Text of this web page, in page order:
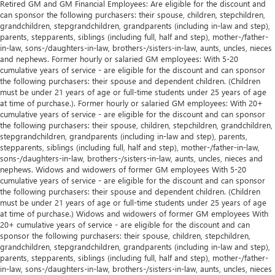
Manual telescopic steering wheel - Easy to fit in. The
most comfortable position for your steering wheel while
you drive can mean having to squeeze past it to get in
and out of the vehicle. With the manual telescopic
steering wheel, you can find the perfect position for all
situations.
Manual tilt steering wheel - Easy to fit in. The most
comfortable position for your steering wheel while you
drive can mean having to squeeze past it to get in and
out of the vehicle. With the manual tilt steering wheel
it's easy to find the perfect fit for all situations.
Gearshifter material: Metal-look gear shifter material
Manual reclining passenger seat - Lean back. Gain some
space between you and the dashboard with manual
reclining passenger seat. It lets you adjust the angle of
the seatback for added comfort during the drive, or for a
more comfortable rest during the longer treks. Settle in,
with manual reclining passenger seat.
Power passenger seat cushion tilt - Tilted in your favor.
Comfort is key to enjoying your drive, and it begins with
Retired GM and GM Financial Employees: Are eligible for the discount and
can sponsor the following purchasers: their spouse, children, stepchildren,
grandchildren, stepgrandchildren, grandparents (including in-law and step),
parents, stepparents, siblings (including full, half and step), mother-/father-
in-law, sons-/daughters-in-law, brothers-/sisters-in-law, aunts, uncles, nieces
and nephews. Former hourly or salaried GM employees: With 5-20
cumulative years of service - are eligible for the discount and can sponsor
the following purchasers: their spouse and dependent children. (Children
must be under 21 years of age or full-time students under 25 years of age
at time of purchase.). Former hourly or salaried GM employees: With 20+
cumulative years of service - are eligible for the discount and can sponsor
the following purchasers: their spouse, children, stepchildren, grandchildren,
stepgrandchildren, grandparents (including in-law and step), parents,
stepparents, siblings (including full, half and step), mother-/father-in-law,
sons-/daughters-in-law, brothers-/sisters-in-law, aunts, uncles, nieces and
nephews. Widows and widowers of former GM employees With 5-20
cumulative years of service - are eligible for the discount and can sponsor
the following purchasers: their spouse and dependent children. (Children
must be under 21 years of age or full-time students under 25 years of age
at time of purchase.) Widows and widowers of former GM employees With
20+ cumulative years of service - are eligible for the discount and can
sponsor the following purchasers: their spouse, children, stepchildren,
grandchildren, stepgrandchildren, grandparents (including in-law and step),
parents, stepparents, siblings (including full, half and step), mother-/father-
in-law, sons-/daughters-in-law, brothers-/sisters-in-law, aunts, uncles, nieces